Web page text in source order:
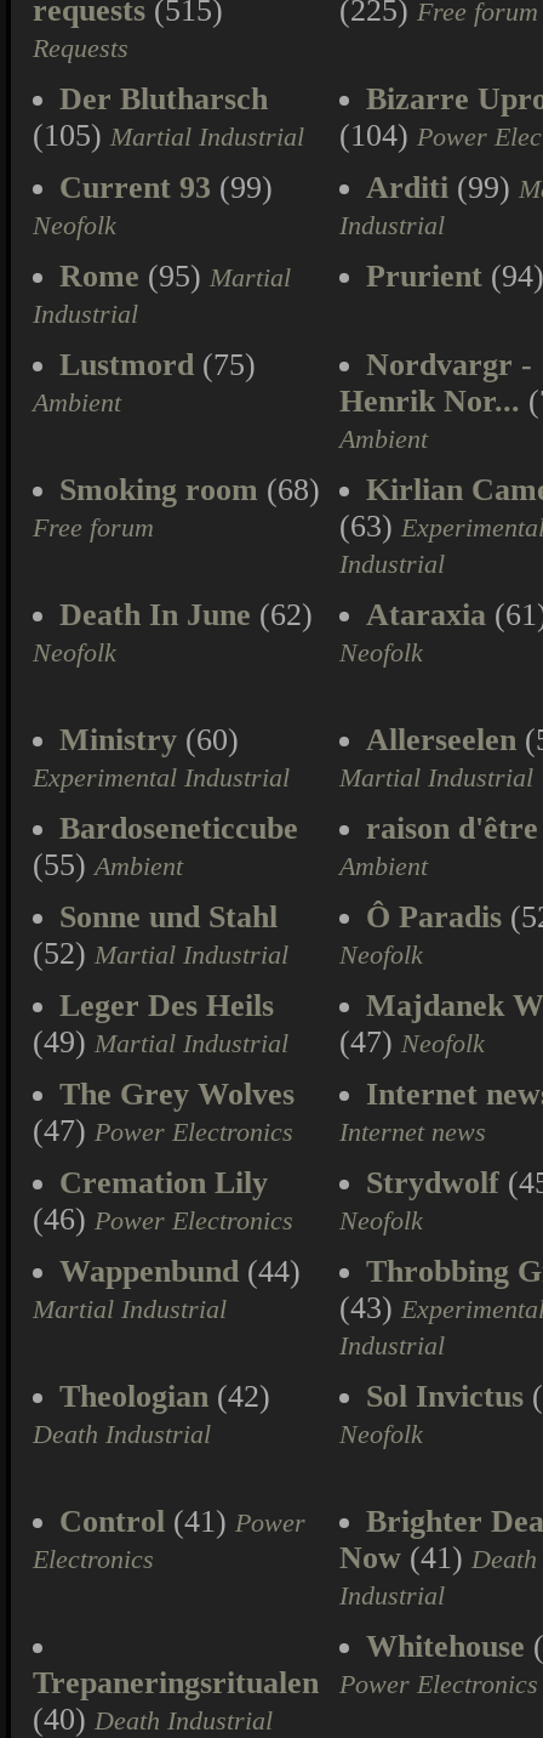
requests (515)
Requests
(225) Free forum
Der Blutharsch
(105) Martial Industrial
Bizarre
(104) Power
Current 93 (99)
Neofolk
Arditi (99)
Industrial
Rome (95) Martial
Industrial
Prurient
Lustmord (75)
Ambient
Nordvargr -
Henrik Nor...
Ambient
Smoking room (68)
Free forum
Kirlian
(63)
Industrial
Death In June (62)
Neofolk
Ataraxia
Neofolk
Ministry (60)
Experimental Industrial
Allerseelen
Martial Industrial
Bardoseneticcube
(55)Ambient
raison d'être
Ambient
Sonne und Stahl
(52) Martial Industrial
Ô Paradis
Neofolk
Leger Des Heils
(49) Martial Industrial
Majdanek
(47) Neofolk
The Grey Wolves
(47) Power Electronics
Internet
Internet news
Cremation Lily
(46) Power Electronics
Strydwolf
Neofolk
Wappenbund (44)
Martial Industrial
Throbbing
(43)
Industrial
Theologian (42)
Death Industrial
Sol Invictus
Neofolk
Control (41) Power
Electronics
Brighter
Now (41) Death
Industrial
Trepaneringsritualen
(40) Death Industrial
Whitehouse
Power Electronics